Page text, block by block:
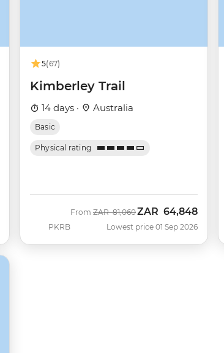
5(67)
Kimberley Trail
14 days · Australia
Basic
Physical rating
PKRB
From Was
ZAR 81,060Now
ZAR 64,848
Lowest price 01 Sep 2026